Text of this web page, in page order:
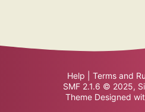
Help Terms and
SMF 2.1.6 © 2025,
Theme Designed